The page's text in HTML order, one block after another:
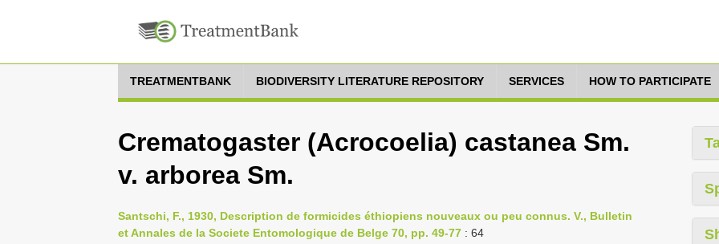
TREATMENTBANK BIODIVERSITY LITERATURE REPOSITORY SERVICES HOW TO PARTICIPATE
Crematogaster (Acrocoelia) castanea Sm.
v. arborea Sm.
Santschi, F., 1930, Description de formicides éthiopiens nouveaux ou peu connus. V., Bulletin
et Annales de la Societe Entomologique de Belge 70, pp. 49-77 : 64